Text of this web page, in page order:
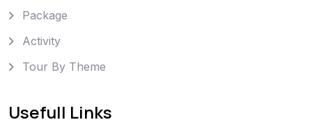
Package
Activity
Tour By Theme
Usefull Links